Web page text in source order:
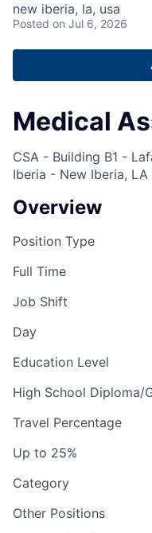
new iberia, la, usa
Posted on Jul 6, 2026
Medical
CSA - Building B1 -
Iberia - New Iberia,
Overview
Position Type
Full Time
Job Shift
Day
Education Level
High School Diploma/
Travel Percentage
Up to 25%
Category
Other Positions